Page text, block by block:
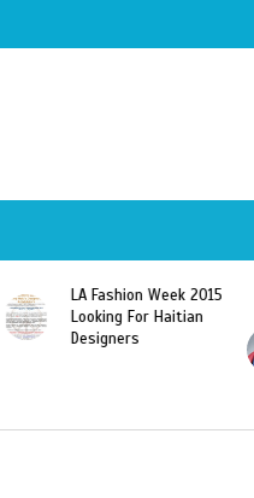
Wyclef Jean
“Dominican Republic
Should Revoke The